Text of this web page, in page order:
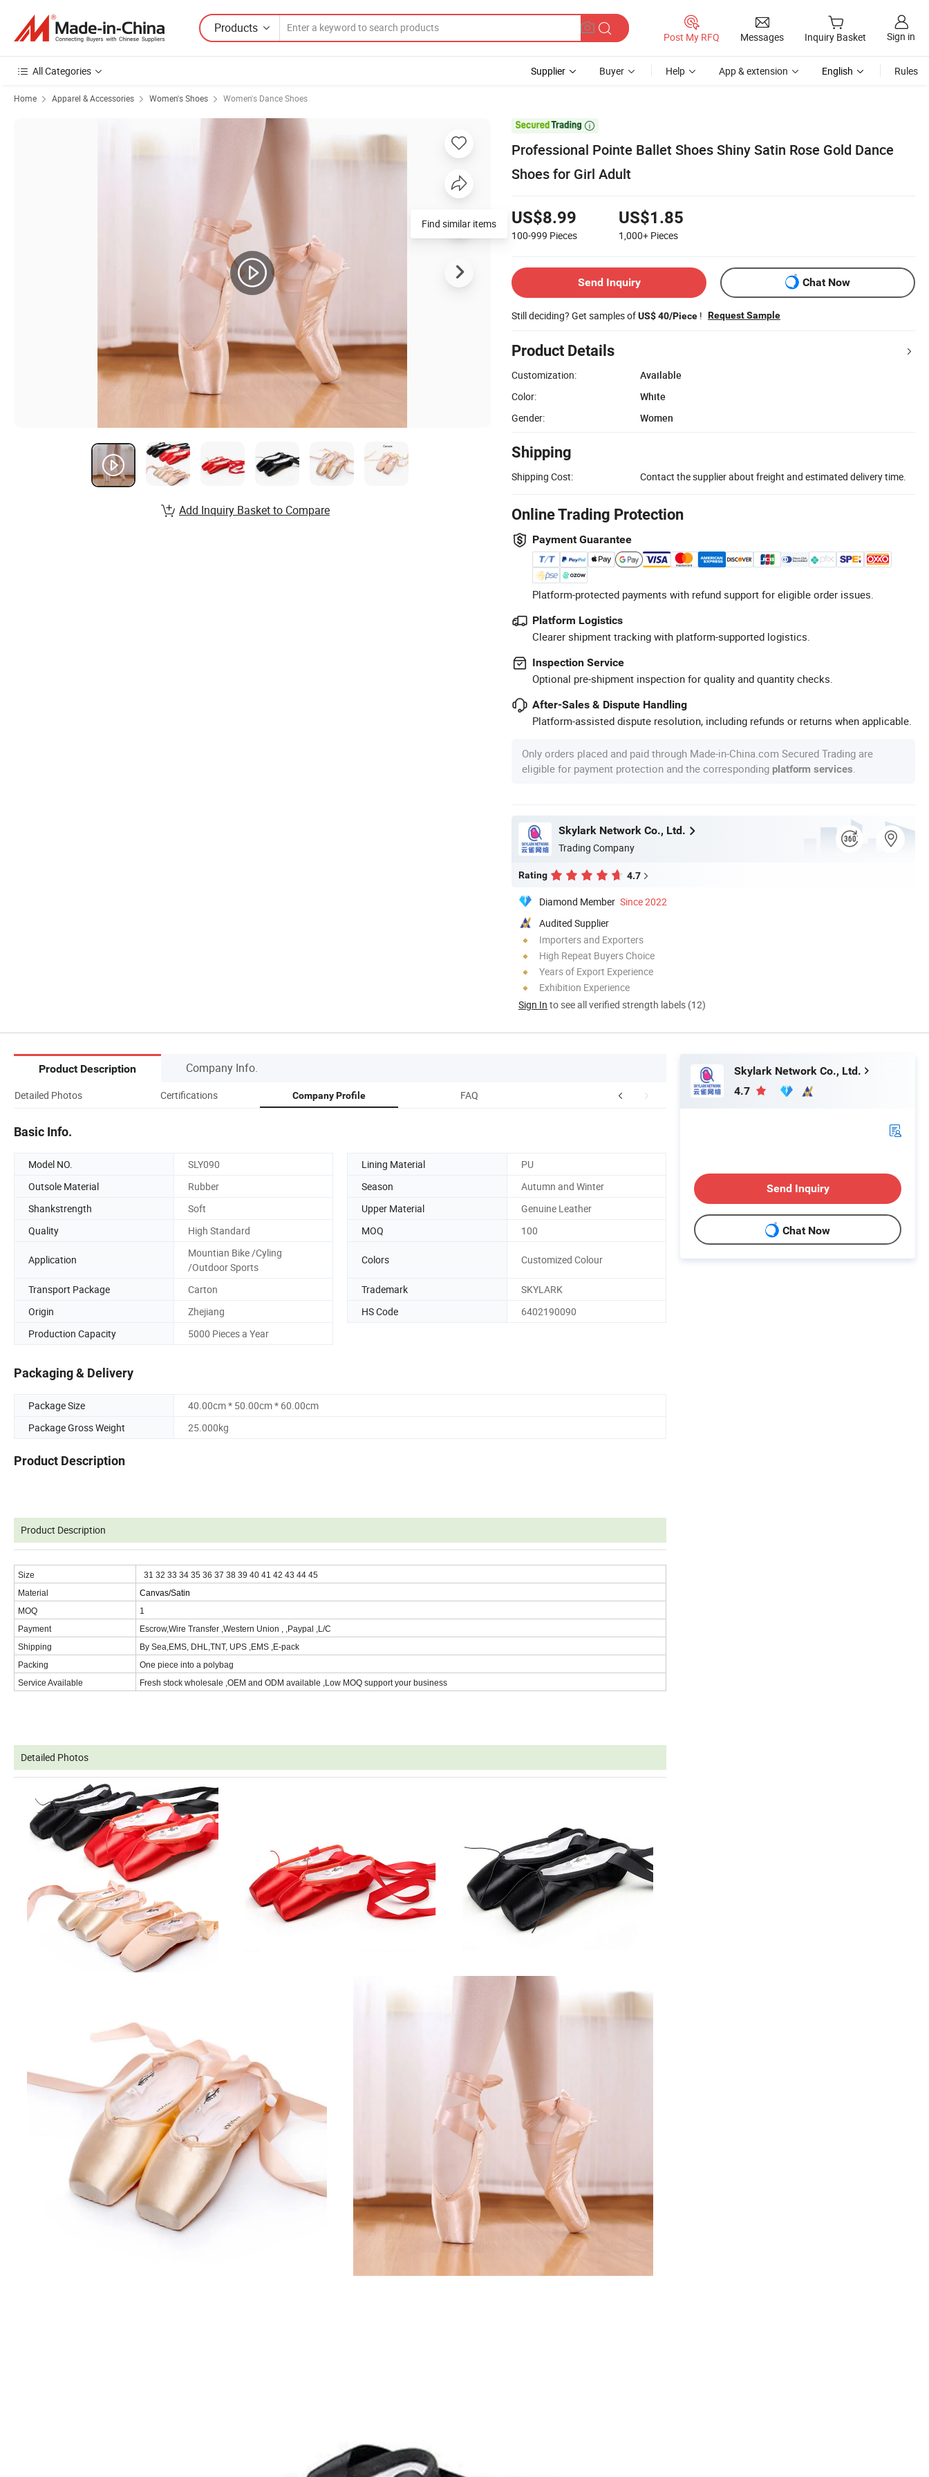
Products
Post My RFQ Messages Inquiry Basket Sign in
All Categories Supplier Buyer Help App & extension English Rules
Home Apparel & Accessories Women's Shoes Women's Dance Shoes

Professional Pointe Ballet Shoes Shiny Satin Rose Gold Dance
Shoes for Girl Adult
US$8.99
100-999 Pieces
US$1.85
1,000+ Pieces
Send Inquiry Chat Now
Still deciding? Get samples ofUS$ 40/Piece ! Request Sample
Product Details
Customization:
Available
Color:
White
Gender:
Women
Shipping
Shipping Cost: Contact the supplier about freight and estimated delivery time.
Online Trading Protection
Payment Guarantee
Platform-protected payments with refund support for eligible order issues.
Platform Logistics
Clearer shipment tracking with platform-supported logistics.
Inspection Service
Optional pre-shipment inspection for quality and quantity checks.
After-Sales & Dispute Handling
Platform-assisted dispute resolution, including refunds or returns when applicable.
Only orders placed and paid through Made-in-China.com Secured Trading are
eligible for payment protection and the corresponding platform services
Skylark Network Co., Ltd.
Trading Company
Rating 4.7
Diamond Member Since 2022
Audited Supplier
Importers and Exporters
High Repeat Buyers Choice
Years of Export Experience
Exhibition Experience
Sign In to see all verified strength labels (12)
Add Inquiry Basket to Compare
Product Description Company Info.
Detailed Photos Certifications Company Profile FAQ
Basic Info.
Model NO. SLY090 Lining Material
PU
Outsole Material
Rubber Season
Autumn and Winter
Shankstrength
Soft Upper Material
Genuine Leather
Quality
High Standard MOQ 100
Application
Mountian Bike /Cyling
/Outdoor Sports
Colors Customized Colour
Transport Package Carton Trademark
SKYLARK
Origin
Zhejiang HS Code
6402190090
Production Capacity
5000 Pieces a Year
Packaging & Delivery
Package Size
40.00cm * 50.00cm * 60.00cm
Package Gross Weight
25.000kg
Product Description
Product Description
Size
31 32 33 34 35 36 37 38 39 40 41 42 43 44 45
Material
Canvas/Satin
MOQ
1
Payment
Escrow,Wire Transfer ,Western Union , ,Paypal ,L/C
Shipping
By Sea,EMS, DHL,TNT, UPS ,EMS ,E-pack
Packing
One piece into a polybag
Service Available
Fresh stock wholesale ,OEM and ODM available ,Low MOQ support your business
Detailed Photos
Skylark Network Co., Ltd.
4.7
Send Inquiry
Chat Now